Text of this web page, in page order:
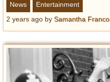
News
Entertainment
2 years ago by Samantha Franco